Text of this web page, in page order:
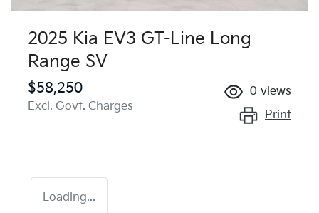
2025 Kia EV3 GT-Line Long
Range SV
$58,250
Excl. Govt. Charges
0 views
Print
Loading...